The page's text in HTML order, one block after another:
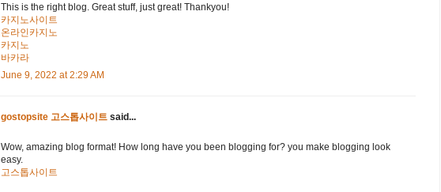
This is the right blog. Great stuff, just great! Thankyou!
카지노사이트
온라인카지노
카지노
바카라
June 9, 2022 at 2:29 AM
gostopsite 고스톱사이트 said...
Wow, amazing blog format! How long have you been blogging for? you make blogging look
easy.
고스톱사이트